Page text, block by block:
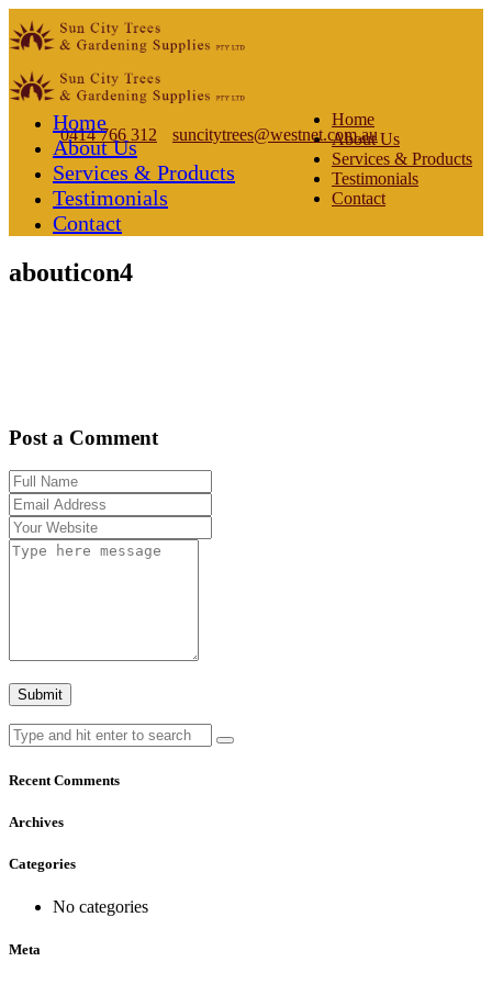
0414 766 312 suncitytrees@westnet.com.au
Home
About Us
Services & Products
Testimonials
Contact
Home
About Us
Services & Products
Testimonials
Contact
abouticon4
Post a Comment
Recent Comments
Archives
Categories
No categories
Meta